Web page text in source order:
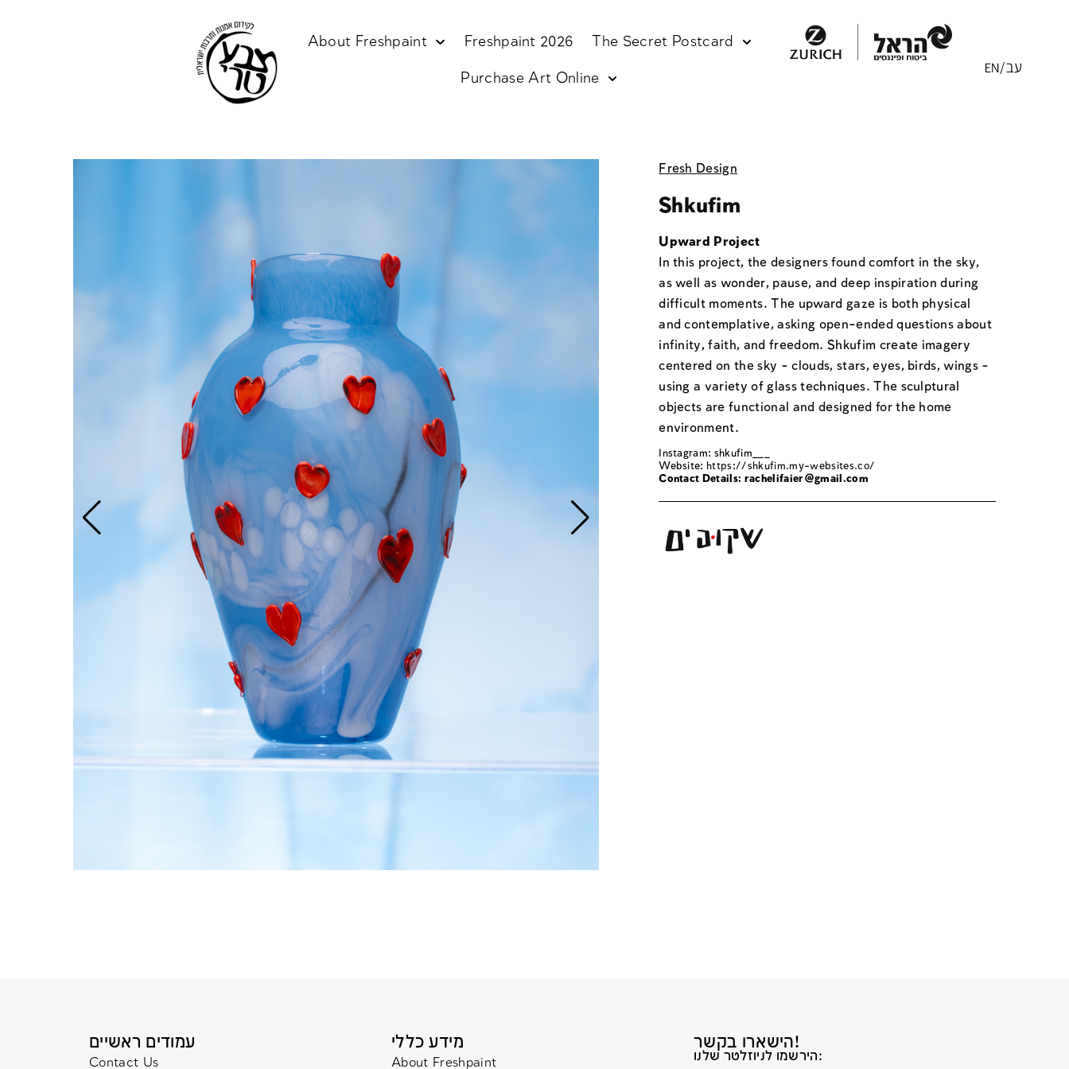
About Freshpaint Freshpaint 2026 The Secret Postcard
Purchase Art Online
Fresh Design
Shkufim
Upward Project
In this project, the designers found comfort in the sky,
as well as wonder, pause, and deep inspiration during
difficult moments. The upward gaze is both physical
and contemplative, asking open-ended questions about
infinity, faith, and freedom. Shkufim create imagery
centered on the sky - clouds, stars, eyes, birds, wings -
using a variety of glass techniques. The sculptural
objects are functional and designed for the home
environment.
Instagram: shkufim___
Website: https://shkufim.my-websites.co/
Contact Details: rachelifaier@gmail.com
עמודים ראשיים
Contact Us
מידע כללי
About Freshpaint
הישארו בקשר!
הירשמו לניוזלטר שלנו: